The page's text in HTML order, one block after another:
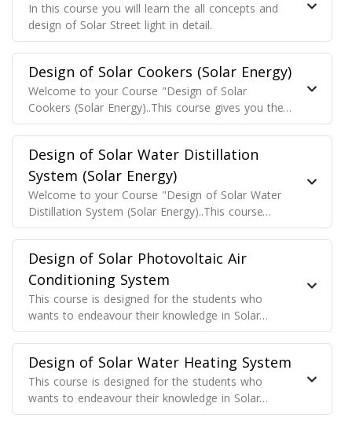
the energy for pumping
In this course you will learn the all concepts and
design of Solar Street light in detail.
Design of Solar Cookers (Solar Energy)
Welcome to your Course "Design of Solar
Cookers (Solar Energy)..This course gives you the
basic fundamental understanding regarding the
Design of Solar Cookers (Solar Energy)..
Design of Solar Water Distillation
System (Solar Energy)
Welcome to your Course "Design of Solar Water
Distillation System (Solar Energy)..This course
gives you the basic fundamental understanding
regarding the Design of Solar Water Distillation
System (Solar Energy)..
Design of Solar Photovoltaic Air
Conditioning System
This course is designed for the students who
wants to endeavour their knowledge in Solar
Cooling System designing for their projects, for
the solar technician who wants to know Thermal
Energy generation from the solar Air Conditioners
Design of Solar Water Heating System
This course is designed for the students who
wants to endeavour their knowledge in Solar
Water Heating System designing for their projects,